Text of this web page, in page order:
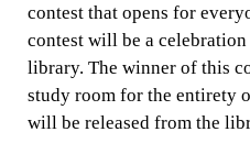
contest that opens for
contest will be a
library. The winner of this
study room for the entirety
will be released from the